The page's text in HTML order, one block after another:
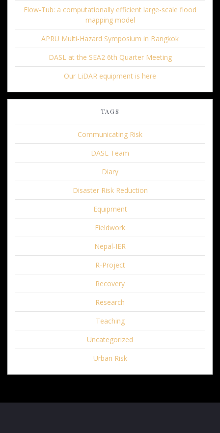
Flow-Tub: a computationally efficient large-scale flood
mapping model
APRU Multi-Hazard Symposium in Bangkok
DASL at the SEA2 6th Quarter Meeting
Our LiDAR equipment is here
TAGS
Communicating Risk
DASL Team
Diary
Disaster Risk Reduction
Equipment
Fieldwork
Nepal-IER
R-Project
Recovery
Research
Teaching
Uncategorized
Urban Risk